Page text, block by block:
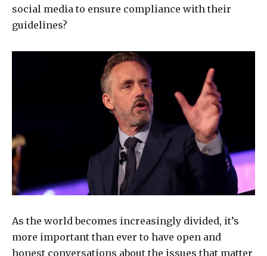
social media to ensure compliance with their
guidelines?
As the world becomes increasingly divided, it’s
more important than ever to have open and
honest conversations about the issues that matter